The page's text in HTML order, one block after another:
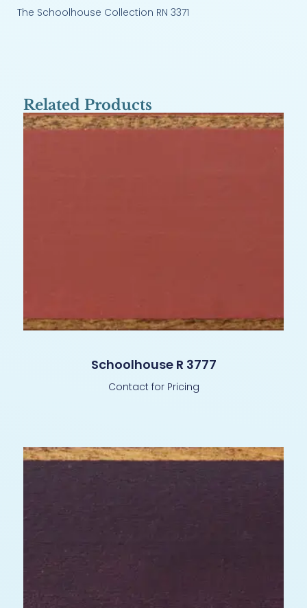
The Schoolhouse Collection RN 3371
Related Products
Schoolhouse R 3777
Contact for Pricing